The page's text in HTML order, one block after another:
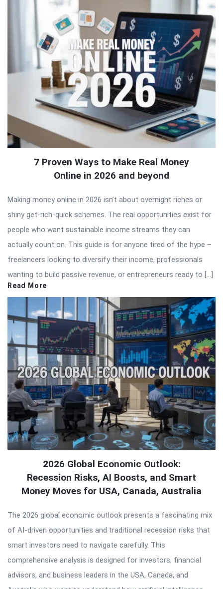
7 Proven Ways to Make Real Money
Online in 2026 and beyond
Making money online in 2026 isn’t about overnight riches or
shiny get-rich-quick schemes. The real opportunities exist for
people who want sustainable income streams they can
actually count on. This guide is for anyone tired of the hype –
freelancers looking to diversify their income, professionals
wanting to build passive revenue, or entrepreneurs ready to […]
Read More
2026 Global Economic Outlook:
Recession Risks, AI Boosts, and Smart
Money Moves for USA, Canada, Australia
The 2026 global economic outlook presents a fascinating mix
of AI-driven opportunities and traditional recession risks that
smart investors need to navigate carefully. This
comprehensive analysis is designed for investors, financial
advisors, and business leaders in the USA, Canada, and